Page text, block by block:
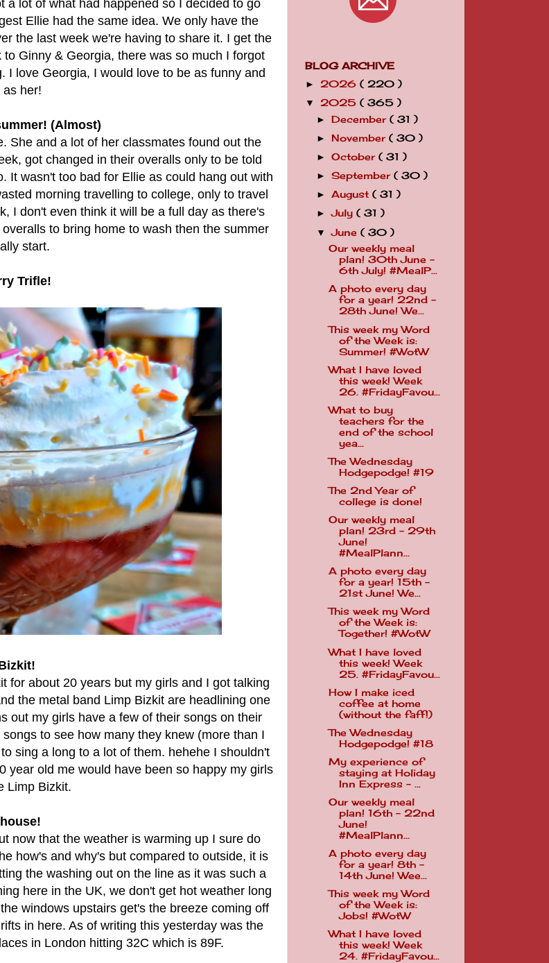
a lot of what had happened so I decided to go
Ellie had the same idea. We only have the
the last week we're having to share it. I get the
Ginny & Georgia, there was so much I forgot
I love Georgia, I would love to be as funny and
as her!
(Almost)
She and a lot of her classmates found out the
got changed in their overalls only to be told
It wasn't too bad for Ellie as could hang out with
morning travelling to college, only to travel
I don't even think it will be a full day as there's
to bring home to wash then the summer
start.
Trifle!
for about 20 years but my girls and I got talking
the metal band Limp Bizkit are headlining one
out my girls have a few of their songs on their
to see how many they knew (more than I
sing a long to a lot of them. hehehe I shouldn't
year old me would have been so happy my girls
Limp Bizkit.
now that the weather is warming up I sure do
how's and why's but compared to outside, it is
the washing out on the line as it was such a
here in the UK, we don't get hot weather long
windows upstairs get's the breeze coming off
in here. As of writing this yesterday was the
in London hitting 32C which is 89F.
BLOG ARCHIVE
► 2026 ( 220 )
▼ 2025 ( 365 )
►December( 31 )
►November( 30 )
►October( 31 )
►September( 30 )
►August( 31 )
►July( 31 )
▼June( 30 )
Our weekly meal
plan! 30th June -
6th July! #MealP...
A photo every day
for a year! 22nd -
28th June! We...
This week my Word
of the Week is:
Summer! #WotW
What I have loved
this week! Week
26. #FridayFavou...
What to buy
teachers for the
end of the school
yea...
The Wednesday
Hodgepodge! #19
The 2nd Year of
college is done!
Our weekly meal
plan! 23rd - 29th
June!
#MealPlann...
A photo every day
for a year! 15th -
21st June! We...
This week my Word
of the Week is:
Together! #WotW
What I have loved
this week! Week
25. #FridayFavou...
How I make iced
coffee at home
(without the faff!)
The Wednesday
Hodgepodge! #18
My experience of
staying at Holiday
Inn Express - ...
Our weekly meal
plan! 16th - 22nd
June!
#MealPlann...
A photo every day
for a year! 8th -
14th June! Wee...
This week my Word
of the Week is:
Jobs! #WotW
What I have loved
this week! Week
24. #FridayFavou...